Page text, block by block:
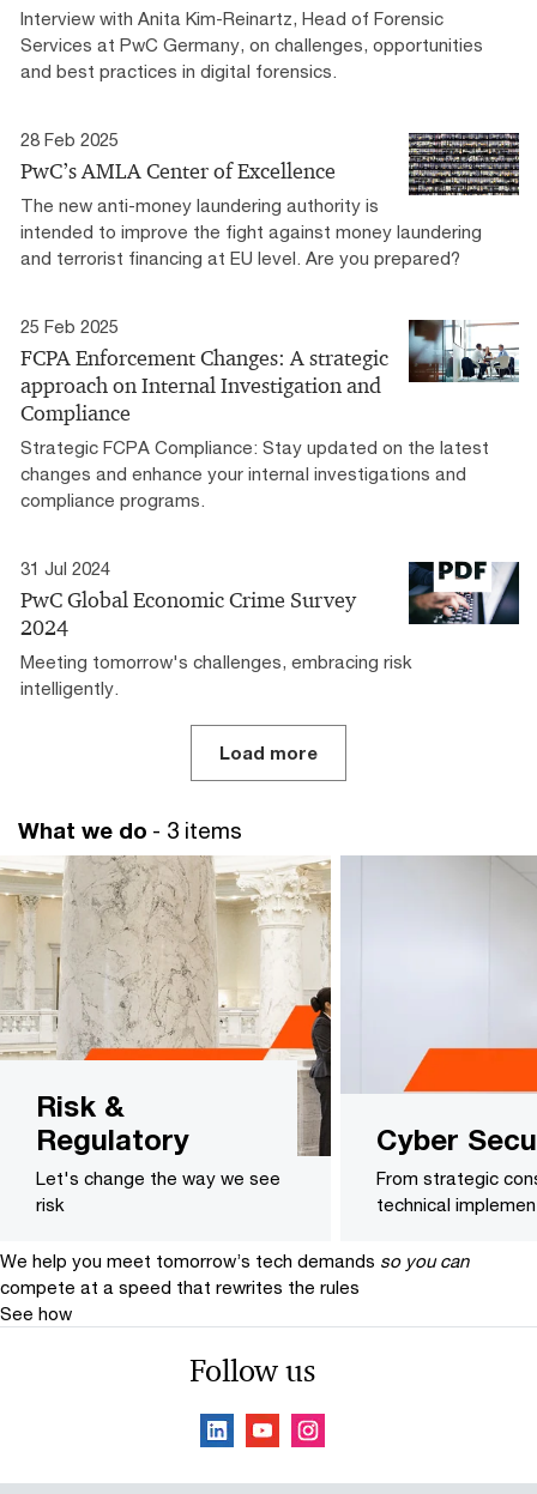
Interview with Anita Kim-Reinartz, Head of Forensic
Services at PwC Germany, on challenges, opportunities
and best practices in digital forensics.
28 Feb 2025
PwC’s AMLA Center of Excellence
The new anti-money laundering authority is
intended to improve the fight against money laundering
and terrorist financing at EU level. Are you prepared?
25 Feb 2025
FCPA Enforcement Changes: A strategic
approach on Internal Investigation and
Compliance
Strategic FCPA Compliance: Stay updated on the latest
changes and enhance your internal investigations and
compliance programs.
31 Jul 2024
PwC Global Economic Crime Survey
2024
Meeting tomorrow's challenges, embracing risk
intelligently.
Load more
What we do - 3 items
Risk &
Regulatory
Let's change the way we see
risk
Cyber
From strategic
technical
We help you meet tomorrow’s tech demands so you can
compete at a speed that rewrites the rules
See how
Follow us